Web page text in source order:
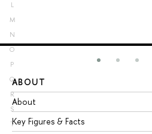
L
M
N
O
P
Q
R
S
T
ABOUT
About
Key Figures & Facts